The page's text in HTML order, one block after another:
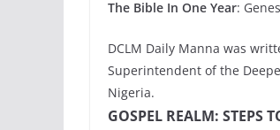
The Bible In One Year:
DCLM Daily Manna was
Superintendent of the
Nigeria.
GOSPEL REALM: STEPS